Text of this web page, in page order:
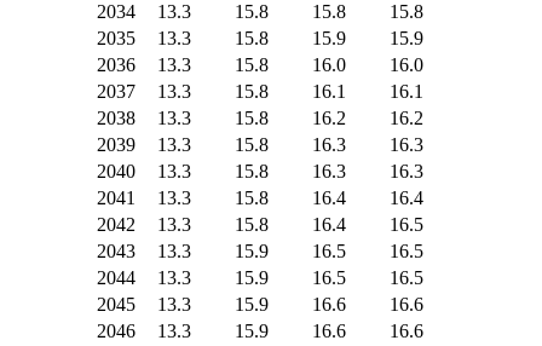
2034
13.3 15.8 15.8
15.8
2035
13.3 15.8 15.9
15.9
2036
13.3 15.8 16.0
16.0
2037
13.3 15.8 16.1
16.1
2038
13.3 15.8 16.2
16.2
2039
13.3 15.8 16.3
16.3
2040
13.3 15.8 16.3
16.3
2041
13.3 15.8 16.4
16.4
2042
13.3 15.8 16.4
16.5
2043
13.3 15.9 16.5
16.5
2044
13.3 15.9 16.5
16.5
2045
13.3 15.9 16.6
16.6
2046
13.3 15.9 16.6
16.6